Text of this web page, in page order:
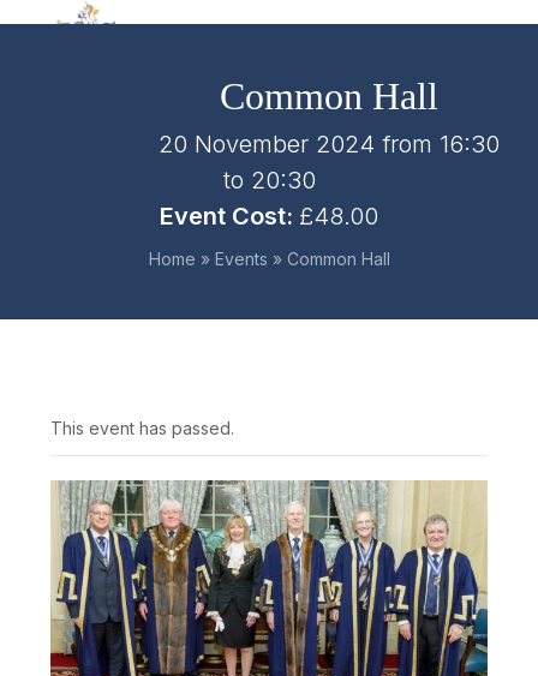
Open
Close
Common Hall
20 November 2024 from 16:30
to 20:30
Event Cost: £48.00
Home » Events » Common Hall
This event has passed.